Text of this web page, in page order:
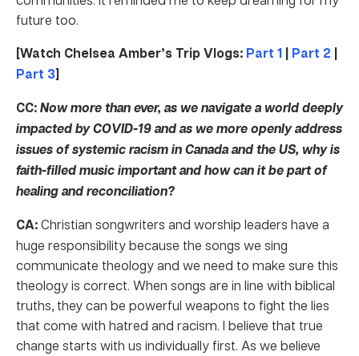
future too.
[Watch Chelsea Amber’s Trip Vlogs: Part 1 | Part 2 |
Part 3]
CC:Now more than ever, as we navigate a world deeply
impacted by COVID-19 and as we more openly address
issues of systemic racism in Canada and the US, why is
faith-filled music important and how can it be part of
healing and reconciliation?
CA:Christian songwriters and worship leaders have a
huge responsibility because the songs we sing
communicate theology and we need to make sure this
theology is correct. When songs are in line with biblical
truths, they can be powerful weapons to fight the lies
that come with hatred and racism. I believe that true
change starts with us individually first. As we believe